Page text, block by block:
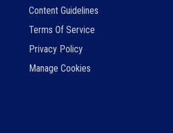
Content Guidelines
Terms Of Service
Privacy Policy
Manage Cookies